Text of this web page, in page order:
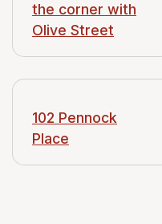
the corner with
Olive Street
102 Pennock
Place